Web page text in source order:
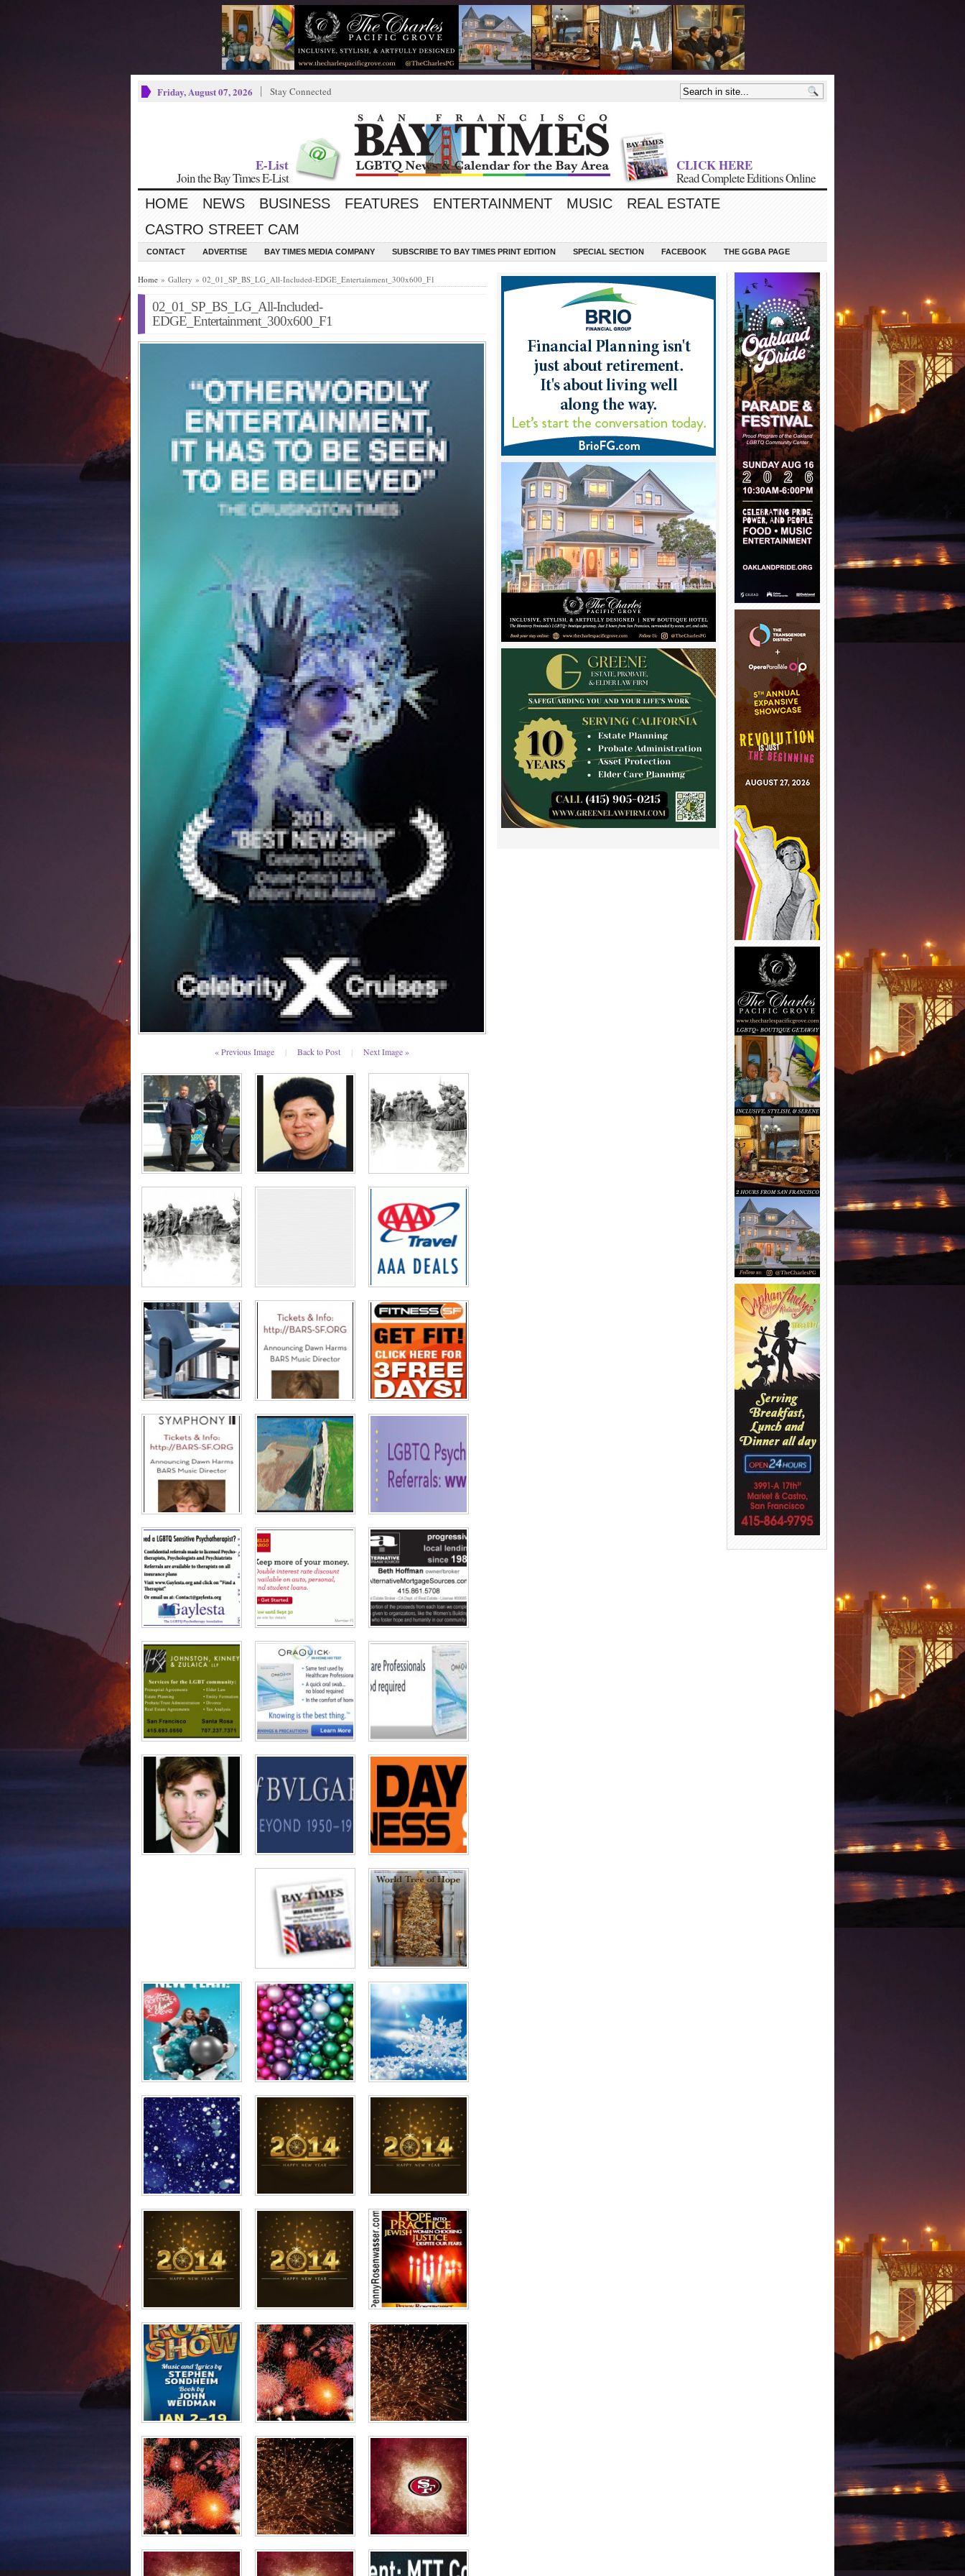
Friday, August 07, 2026 Stay Connected
E-List
Join the Bay Times E-List
CLICK HERE
Read Complete Editions Online
HOME NEWS BUSINESS FEATURES ENTERTAINMENT MUSIC
REAL ESTATE
CASTRO STREET CAM
CONTACT ADVERTISE BAY TIMES MEDIA COMPANY SUBSCRIBE TO BAY TIMES PRINT EDITION SPECIAL SECTION FACEBOOK THE GGBA PAGE
Home » Gallery » 02_01_SP_BS_LG_All-Included-EDGE_Entertainment_300x600_F1
02_01_SP_BS_LG_All-Included-
EDGE_Entertainment_300x600_F1
« Previous Image | Back to Post | Next Image »